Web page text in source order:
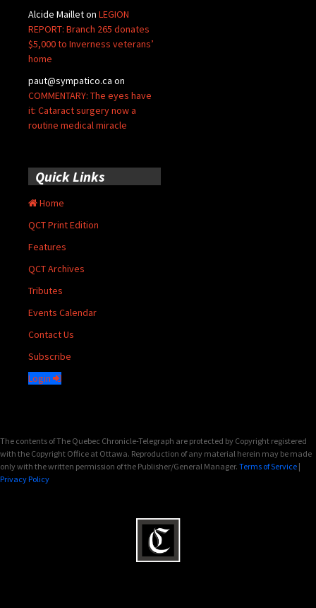
Alcide Mailleton LEGION
REPORT: Branch 265 donates
$5,000 to Inverness veterans’
home
paut@sympatico.ca on
COMMENTARY: The eyes have
it: Cataract surgery now a
routine medical miracle
Quick Links
Home
QCT Print Edition
Features
QCT Archives
Tributes
Events Calendar
Contact Us
Subscribe
Login
The contents of The Quebec Chronicle-Telegraph are protected by Copyright registered
with the Copyright Office at Ottawa. Reproduction of any material herein may be made
only with the written permission of the Publisher/General Manager. Terms of Service |
Privacy Policy